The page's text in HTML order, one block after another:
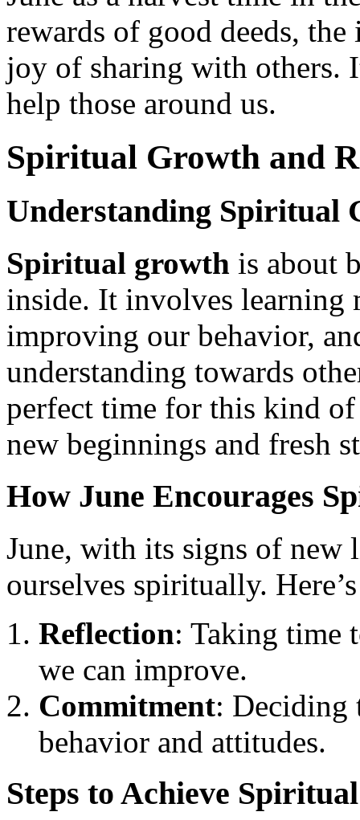
rewards of good deeds,
joy of sharing with others.
help those around us.
Spiritual Growth and
Understanding Spiritual
Spiritual growth is about
inside. It involves learning
improving our behavior,
understanding towards
perfect time for this kind of
new beginnings and fresh
How June Encourages
June, with its signs of new
ourselves spiritually.
Reflection: Taking time
we can improve.
Commitment: Deciding
behavior and attitudes.
Steps to Achieve